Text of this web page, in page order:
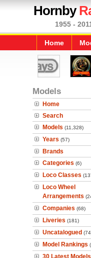
Hornby
1955 -
Home
Models
Home
Search
Models (11,328)
Years (57)
Brands
Categories (6)
Loco Classes
Loco Wheel
Arrangements
Companies (68)
Liveries (181)
Uncatalogued
Model Rankings
30 Latest Models